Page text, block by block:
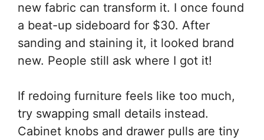
new fabric can transform it. I once found
a beat-up sideboard for $30. After
sanding and staining it, it looked brand
new. People still ask where I got it!
If redoing furniture feels like too much,
try swapping small details instead.
Cabinet knobs and drawer pulls are tiny